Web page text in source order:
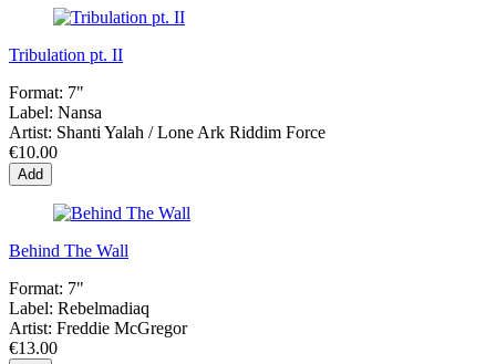
Tribulation pt. II
Format: 7"
Label: Nansa
Artist: Shanti Yalah / Lone Ark Riddim Force
€10.00
Add
Behind The Wall
Format: 7"
Label: Rebelmadiaq
Artist: Freddie McGregor
€13.00